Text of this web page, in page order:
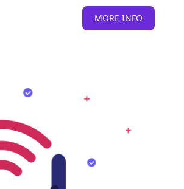
MORE INFO